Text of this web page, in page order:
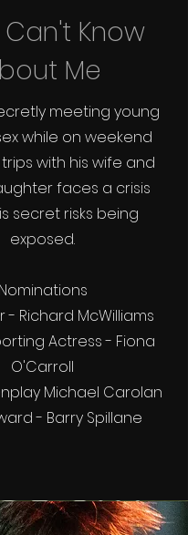
Know
Me
meeting young
while on weekend
with his wife and
faces a crisis
secret risks being
exposed.
Nominations
- Richard McWilliams
Actress - Fiona
O'Carroll
Michael Carolan
- Barry Spillane